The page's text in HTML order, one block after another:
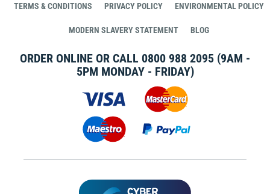
TERMS & CONDITIONS PRIVACY POLICY ENVIRONMENTAL POLICY
MODERN SLAVERY STATEMENT BLOG
ORDER ONLINE OR CALL 0800 988 2095 (9AM -
5PM MONDAY - FRIDAY)